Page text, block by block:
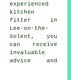
experienced
kitchen
fitter
in
Lee-on-the-
Solent, you
can receive
invaluable
advice and